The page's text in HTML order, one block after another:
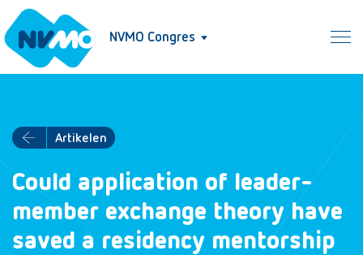
NVMO Congres
Artikelen
Could application of leader-
member exchange theory have
saved a residency mentorship